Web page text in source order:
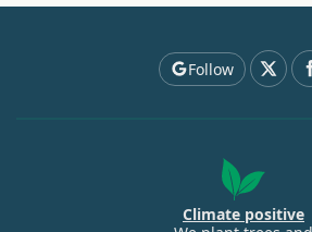
Follow
Climate positive